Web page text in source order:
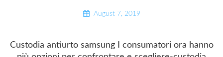
August 7, 2019
Custodia antiurto samsung I consumatori ora hanno